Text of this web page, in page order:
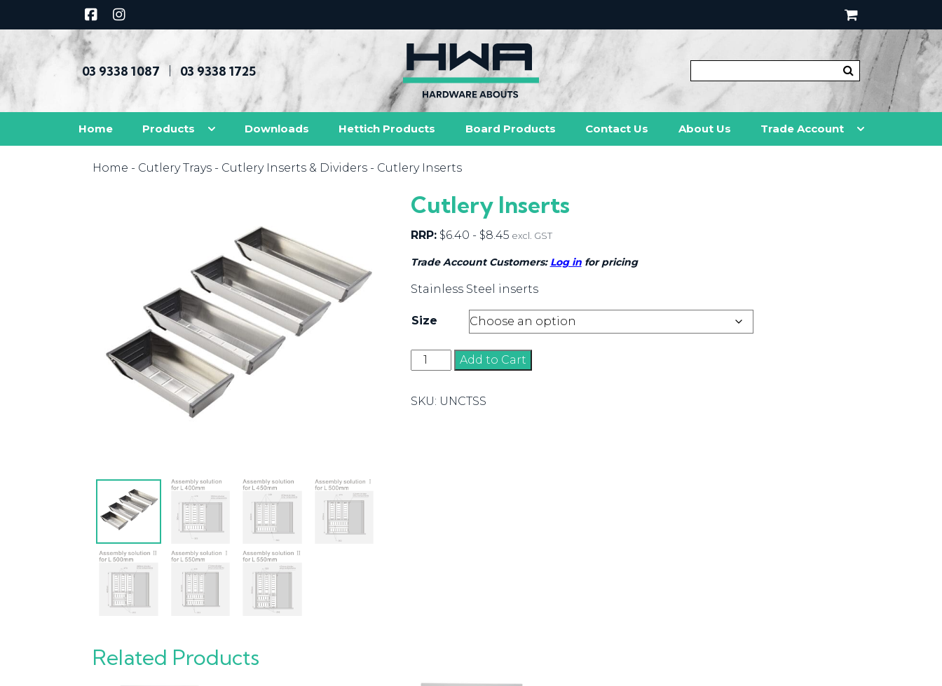
03 9338 1087 03 9338 1725
Home Products Downloads Hettich Products Board Products Contact Us About Us Trade Account
Home - Cutlery Trays - Cutlery Inserts & Dividers - Cutlery Inserts
Cutlery Inserts
RRP: $6.40 - $8.45 excl. GST
Trade Account Customers: Log infor pricing
Stainless Steel inserts
Size
Cutlery
Inserts
Add to Cart
SKU: UNCTSS
Related Products